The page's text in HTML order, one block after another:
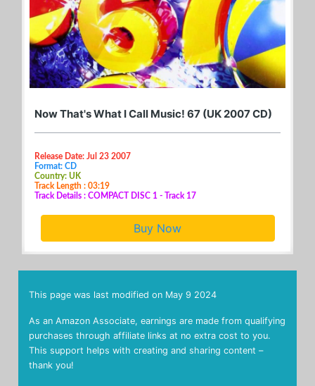
Now That's What I Call Music! 67 (UK 2007 CD)
Release Date: Jul 23 2007
Format: CD
Country: UK
Track Length : 03:19
Track Details : COMPACT DISC 1 - Track 17
Buy Now
As an Amazon Associate, earnings are made from qualifying
purchases through affiliate links at no extra cost to you.
This support helps with creating and sharing content –
thank you!
This page was last modified on May 9 2024